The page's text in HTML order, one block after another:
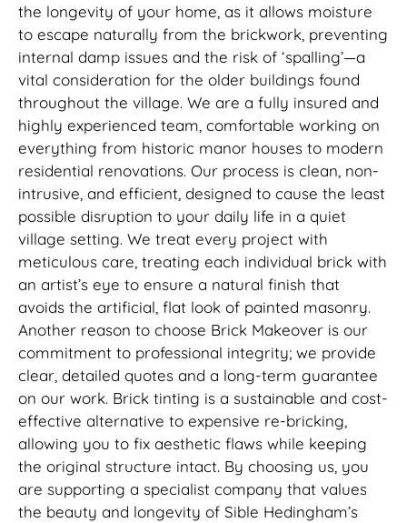
the longevity of your home, as it allows moisture
to escape naturally from the brickwork, preventing
internal damp issues and the risk of ‘spalling’—a
vital consideration for the older buildings found
throughout the village. We are a fully insured and
highly experienced team, comfortable working on
everything from historic manor houses to modern
residential renovations. Our process is clean, non-
intrusive, and efficient, designed to cause the least
possible disruption to your daily life in a quiet
village setting. We treat every project with
meticulous care, treating each individual brick with
an artist’s eye to ensure a natural finish that
avoids the artificial, flat look of painted masonry.
Another reason to choose Brick Makeover is our
commitment to professional integrity; we provide
clear, detailed quotes and a long-term guarantee
on our work. Brick tinting is a sustainable and cost-
effective alternative to expensive re-bricking,
allowing you to fix aesthetic flaws while keeping
the original structure intact. By choosing us, you
are supporting a specialist company that values
the beauty and longevity of Sible Hedingham’s